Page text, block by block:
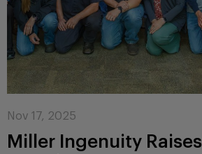
Nov 17, 2025
Miller Ingenuity Raises